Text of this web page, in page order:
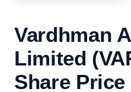
Vardhman
Limited
Share Price